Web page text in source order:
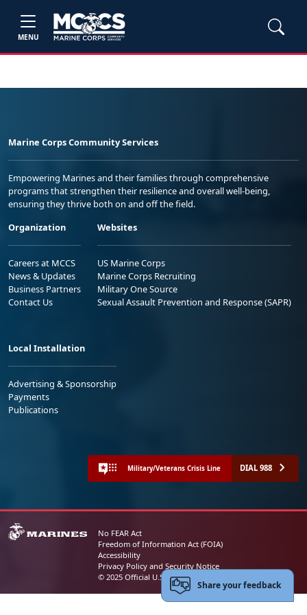
MENU
Marine Corps Community Services
Empowering Marines and their families through comprehensive
programs that strengthen their resilience and overall well-being,
ensuring they thrive both on and off the field.
Organization
Careers at MCCS
News & Updates
Business Partners
Contact Us
Websites
US Marine Corps
Marine Corps Recruiting
Military One Source
Sexual Assault Prevention and Response (SAPR)
Local Installation
Advertising & Sponsorship
Payments
Publications
Military/Veterans Crisis Line DIAL 988
No FEAR Act
Freedom of Information Act (FOIA)
Accessibility
Privacy Policy and Security Notice
© 2025 Official U.S. Marine Corps Website
Share your feedback